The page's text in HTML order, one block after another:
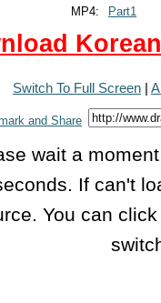
MP4:
Part1
Switch To Full Screen |
wait a
If can't
You can